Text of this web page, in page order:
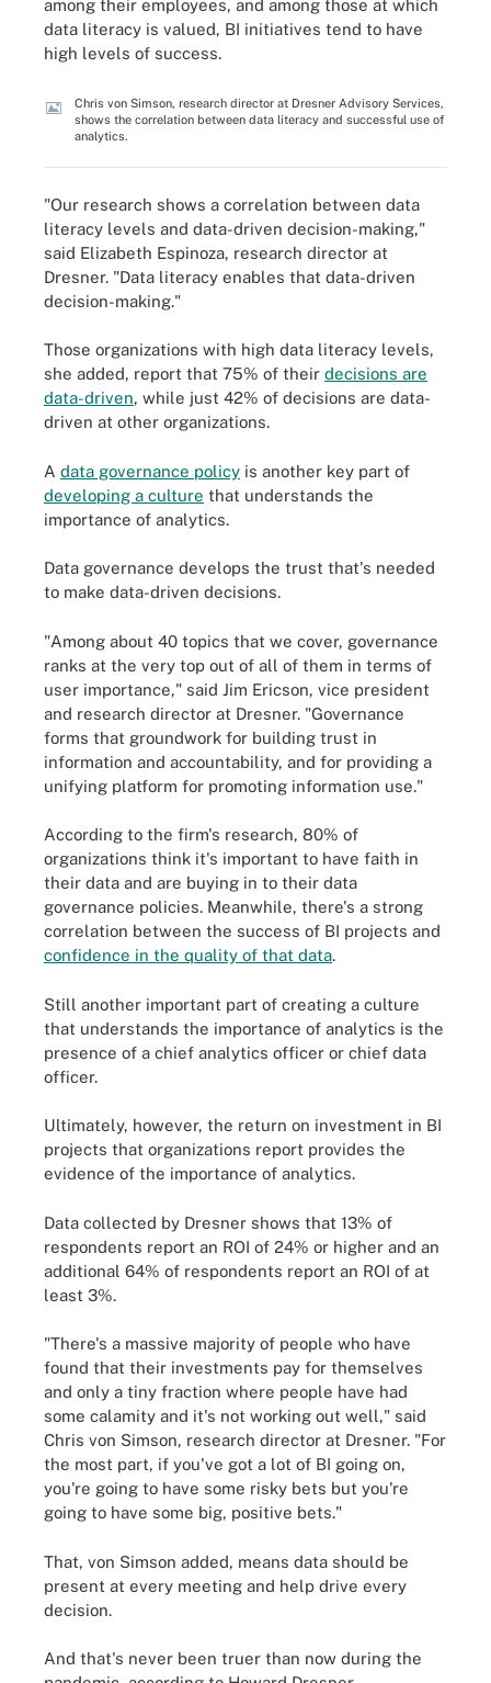
among their employees, and among those at which
data literacy is valued, BI initiatives tend to have
high levels of success.
Chris von Simson, research director at Dresner Advisory Services,
shows the correlation between data literacy and successful use of
analytics.
"Our research shows a correlation between data
literacy levels and data-driven decision-making,"
said Elizabeth Espinoza, research director at
Dresner. "Data literacy enables that data-driven
decision-making."
Those organizations with high data literacy levels,
she added, report that 75% of their decisions are
data-driven, while just 42% of decisions are data-
driven at other organizations.
A data governance policy is another key part of
developing a culture that understands the
importance of analytics.
Data governance develops the trust that's needed
to make data-driven decisions.
"Among about 40 topics that we cover, governance
ranks at the very top out of all of them in terms of
user importance," said Jim Ericson, vice president
and research director at Dresner. "Governance
forms that groundwork for building trust in
information and accountability, and for providing a
unifying platform for promoting information use."
According to the firm's research, 80% of
organizations think it's important to have faith in
their data and are buying in to their data
governance policies. Meanwhile, there's a strong
correlation between the success of BI projects and
confidence in the quality of that data.
Still another important part of creating a culture
that understands the importance of analytics is the
presence of a chief analytics officer or chief data
officer.
Ultimately, however, the return on investment in BI
projects that organizations report provides the
evidence of the importance of analytics.
Data collected by Dresner shows that 13% of
respondents report an ROI of 24% or higher and an
additional 64% of respondents report an ROI of at
least 3%.
"There's a massive majority of people who have
found that their investments pay for themselves
and only a tiny fraction where people have had
some calamity and it's not working out well," said
Chris von Simson, research director at Dresner. "For
the most part, if you've got a lot of BI going on,
you're going to have some risky bets but you're
going to have some big, positive bets."
That, von Simson added, means data should be
present at every meeting and help drive every
decision.
And that's never been truer than now during the